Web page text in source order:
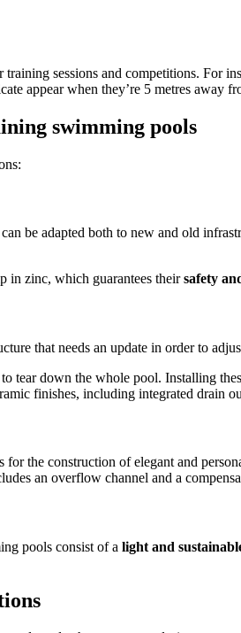
sessions and competitions. For
appear when they’re 5 metres away
swimming pools
be adapted both to new and old
in zinc, which guarantees theirsafety
that needs an update in order to
tear down the whole pool. Installing
finishes, including integrated
the construction of elegant and
an overflow channel and a
pools consist of a light and